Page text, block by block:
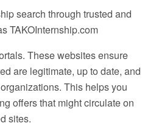
search through trusted and
TAKOInternship.com
These websites ensure
are legitimate, up to date, and
This helps you
offers that might circulate on
sites.